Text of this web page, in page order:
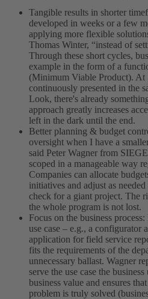
Tangible results in shorter
developed in weeks or a few
applying more flexible
Thomas Winter, “instead of
Through these short cycles,
example in the form of a
(Minimum Viable Product).
continuously presented in the
Look, there's already
approach greatly increases
left in the dark until the end.
Better planning & budget
oversight when I have a
said Peter Wagner from
scoped in a manageable way
Companies can allocate
initiatives and adjust as
check for a giant project. The
the whole program is not lost.
Focus on the business
use case – e.g., a configurator
application for field service
fits the requirements of the
unnecessary ballast. Wagner
serve the use case the
business value and ensures
problem is truly solved